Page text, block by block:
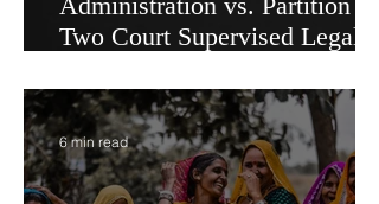
Administration vs. Partition -
Two Court Supervised Legal
Options for Inheritance
Transfer in India